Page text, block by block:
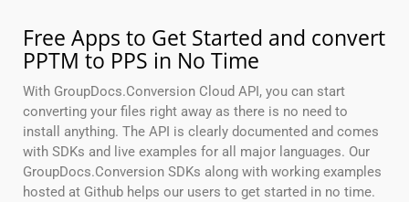
Free Apps to Get Started and convert
PPTM to PPS in No Time
With GroupDocs.Conversion Cloud API, you can start
converting your files right away as there is no need to
install anything. The API is clearly documented and comes
with SDKs and live examples for all major languages. Our
GroupDocs.Conversion SDKs along with working examples
hosted at Github helps our users to get started in no time.